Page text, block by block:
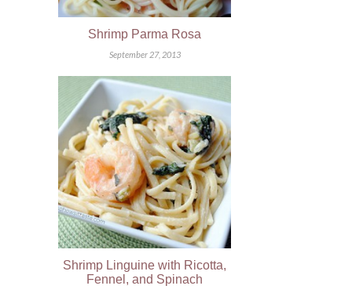
Shrimp Parma Rosa
September 27, 2013
Shrimp Linguine with Ricotta,
Fennel, and Spinach